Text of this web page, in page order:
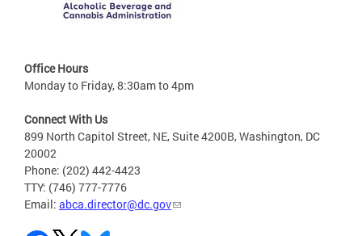
Office Hours
Monday to Friday, 8:30am to 4pm
Connect With Us
899 North Capitol Street, NE, Suite 4200B, Washington, DC
20002
Phone: (202) 442-4423
TTY: (746) 777-7776
Email: abca.director@dc.gov